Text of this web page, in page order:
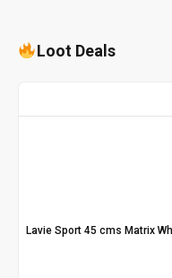
Loot Deals
Lavie Sport 45 cms Matrix